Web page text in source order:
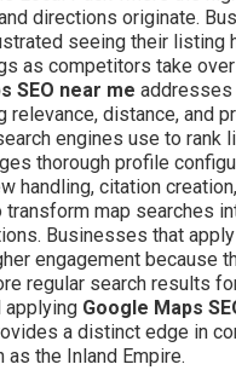
directions originate.
seeing their listing
as competitors take over
SEO near me
relevance, distance, and
engines use to rank
thorough profile
handling, citation
transform map searches
Businesses that
engagement because
regular search results
applying Google Maps
a distinct edge in
as the Inland Empire.